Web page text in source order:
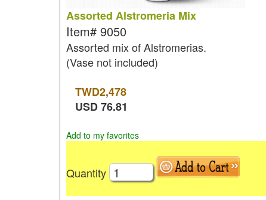
Assorted Alstromeria Mix
Item# 9050
Assorted mix of Alstromerias.
(Vase not included)
TWD2,478
USD76.81
Add to my favorites
Quantity